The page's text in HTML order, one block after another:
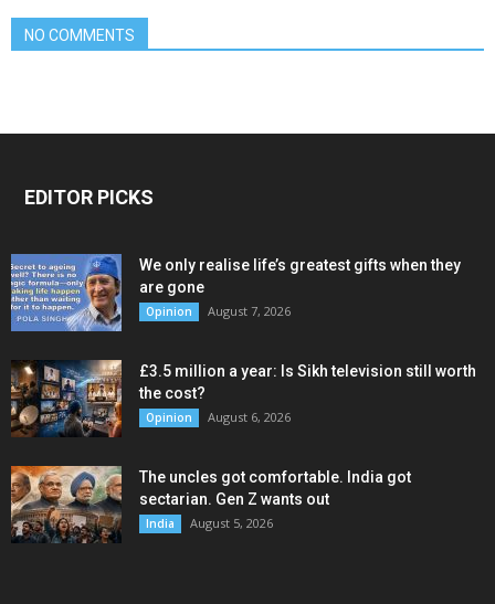
NO COMMENTS
EDITOR PICKS
We only realise life’s greatest gifts when they
are gone
Opinion August 7, 2026
£3.5 million a year: Is Sikh television still worth
the cost?
Opinion August 6, 2026
The uncles got comfortable. India got
sectarian. Gen Z wants out
India August 5, 2026